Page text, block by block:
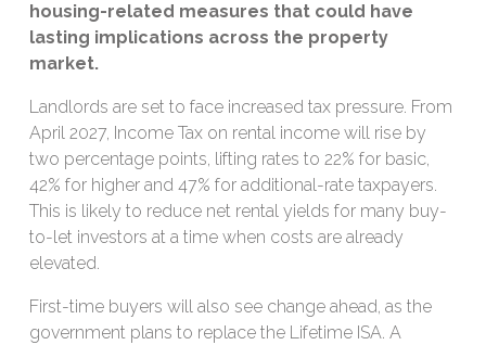
housing-related measures that could have
lasting implications across the property
market.
Landlords are set to face increased tax pressure. From
April 2027, Income Tax on rental income will rise by
two percentage points, lifting rates to 22% for basic,
42% for higher and 47% for additional-rate taxpayers.
This is likely to reduce net rental yields for many buy-
to-let investors at a time when costs are already
elevated.
First-time buyers will also see change ahead, as the
government plans to replace the Lifetime ISA. A